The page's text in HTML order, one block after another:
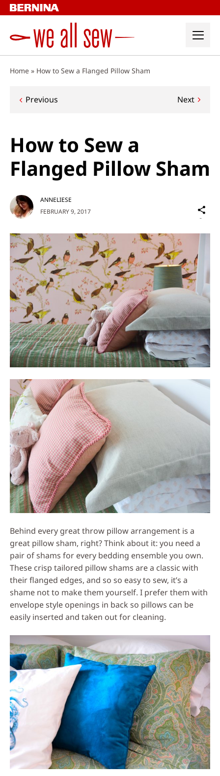
Skip
to
Home » How to Sew a Flanged Pillow Sham
Post
Previous Next
How to Sew a
Flanged Pillow Sham
FEBRUARY 9, 2017
ANNELIESE
on
Social
Media
Behind every great throw pillow arrangement is a
great pillow sham, right? Think about it: you need a
pair of shams for every bedding ensemble you own.
These crisp tailored pillow shams are a classic with
their flanged edges, and so so easy to sew, it’s a
shame not to make them yourself. I prefer them with
envelope style openings in back so pillows can be
easily inserted and taken out for cleaning.